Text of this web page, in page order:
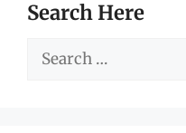
Search Here
Search